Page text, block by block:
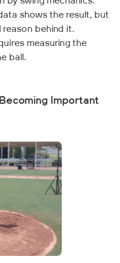
shows the result, but
reason behind it.
measuring the
ball.
Important